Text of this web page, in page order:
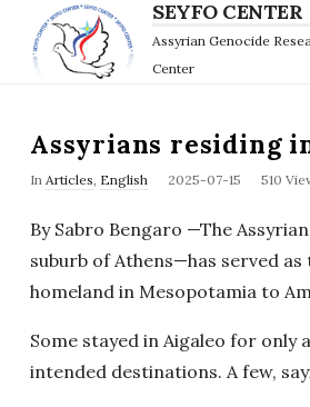
SEYFO CENTER
Assyrian Genocide
Center
Assyrians residing
In Articles, English
P
b
l
i
2025-07-15 510
By Sabro Bengaro —The
suburb of Athens—has served
homeland in Mesopotamia to
Some stayed in Aigaleo for
intended destinations. A few,